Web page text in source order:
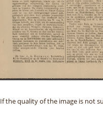
If the quality of the image is not